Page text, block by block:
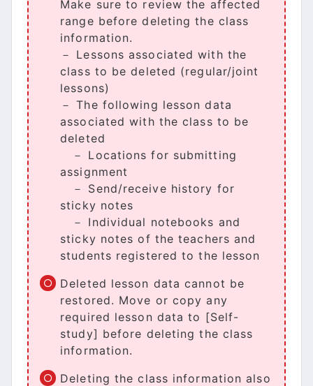
Make sure to review the affected
range before deleting the class
information.
－ Lessons associated with the
class to be deleted (regular/joint
lessons)
－ The following lesson data
associated with the class to be
deleted
－ Locations for submitting
assignment
－ Send/receive history for
sticky notes
－ Individual notebooks and
sticky notes of the teachers and
students registered to the lesson
Deleted lesson data cannot be
restored. Move or copy any
required lesson data to [Self-
study] before deleting the class
information.
Deleting the class information also